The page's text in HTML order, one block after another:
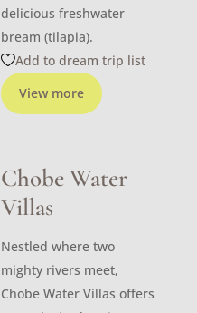
View more
delicious freshwater
bream (tilapia).
Add to dream trip list
Chobe Water
Villas
Nestled where two
mighty rivers meet,
Chobe Water Villas offers